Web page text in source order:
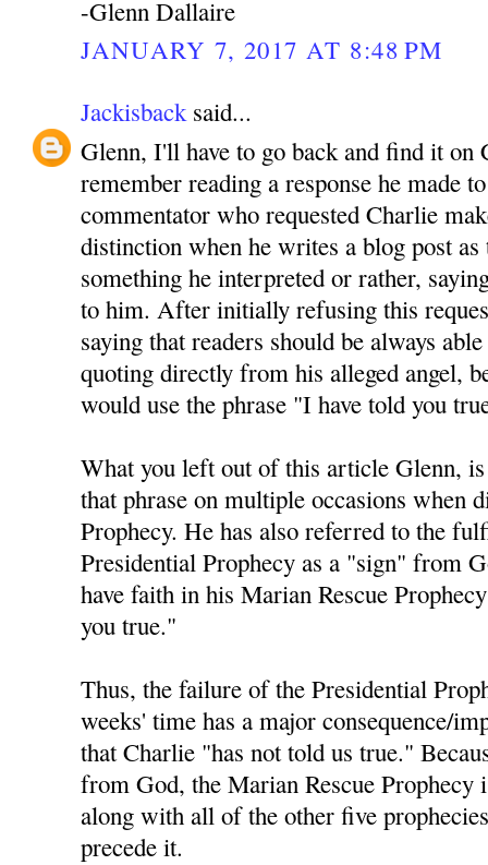
-Glenn Dallaire
JANUARY 7, 2017 AT 8:48 PM
Jackisbacksaid...
Glenn, I'll have to go back and find it on
remember reading a response he made
commentator who requested Charlie
distinction when he writes a blog post
something he interpreted or rather,
to him. After initially refusing this
saying that readers should be always
quoting directly from his alleged angel,
would use the phrase "I have told you
What you left out of this article Glenn,
that phrase on multiple occasions when
Prophecy. He has also referred to the
Presidential Prophecy as a "sign" from
have faith in his Marian Rescue
you true."
Thus, the failure of the Presidential
weeks' time has a major consequence/
that Charlie "has not told us true."
from God, the Marian Rescue Prophecy
along with all of the other five
precede it.